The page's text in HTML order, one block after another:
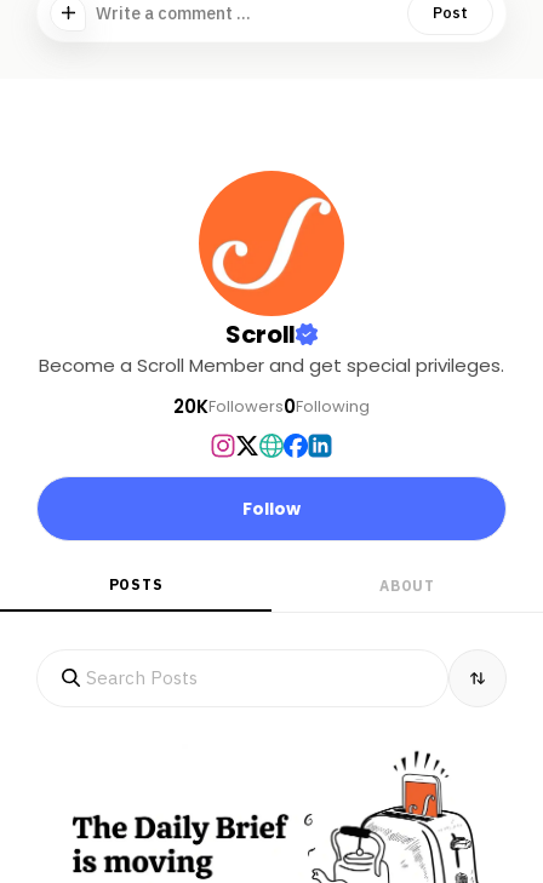
Write a comment ... Post
Scroll
Become a Scroll Member and get special privileges.
20KFollowers0Following
Follow
POSTS ABOUT